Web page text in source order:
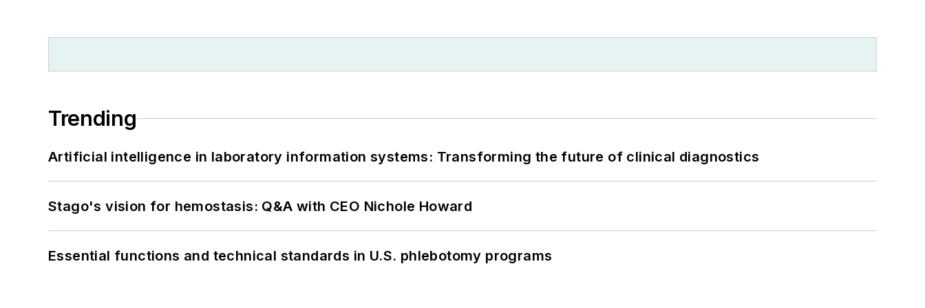
Trending
Artificial intelligence in laboratory information systems: Transforming the future of clinical diagnostics
Stago's vision for hemostasis: Q&A with CEO Nichole Howard
Essential functions and technical standards in U.S. phlebotomy programs